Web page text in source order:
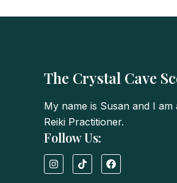
The Crystal Cave
My name is Susan and I
Reiki Practitioner.
Follow Us:
I
n
T
i
F
a